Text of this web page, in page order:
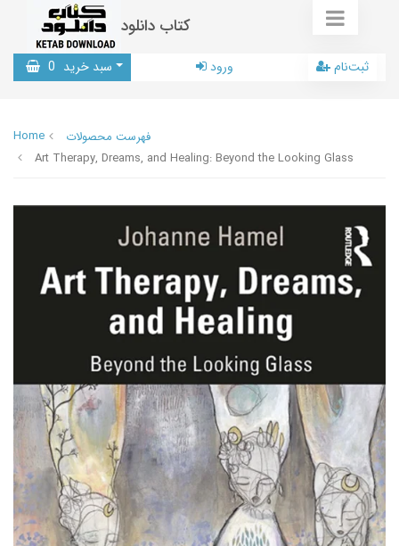
کتاب دانلود
سبد خرید 0 ورود ثبت‌نام
Home
فهرست محصولات
Art Therapy, Dreams, and Healing: Beyond the Looking Glass